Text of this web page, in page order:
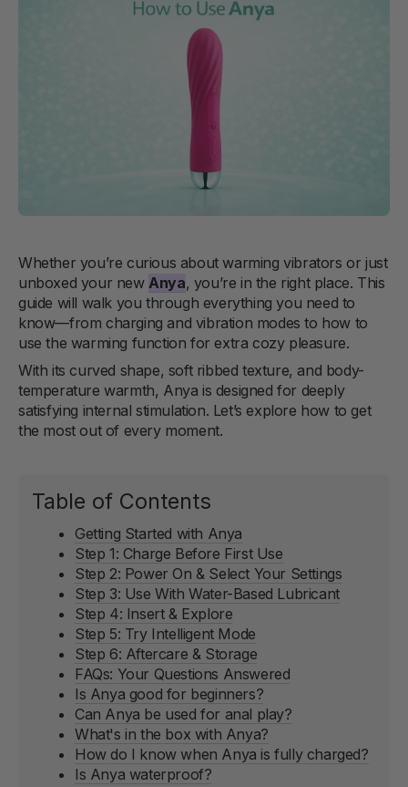
Whether you’re curious about warming vibrators or just
unboxed your new Anya, you’re in the right place. This
guide will walk you through everything you need to
know—from charging and vibration modes to how to
use the warming function for extra cozy pleasure.
With its curved shape, soft ribbed texture, and body-
temperature warmth, Anya is designed for deeply
satisfying internal stimulation. Let’s explore how to get
the most out of every moment.
Table of Contents
Getting Started with Anya
Step 1: Charge Before First Use
Step 2: Power On & Select Your Settings
Step 3: Use With Water-Based Lubricant
Step 4: Insert & Explore
Step 5: Try Intelligent Mode
Step 6: Aftercare & Storage
FAQs: Your Questions Answered
Is Anya good for beginners?
Can Anya be used for anal play?
What's in the box with Anya?
How do I know when Anya is fully charged?
Is Anya waterproof?